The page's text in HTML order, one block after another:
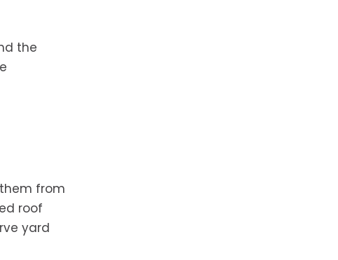
the
from
roof
yard